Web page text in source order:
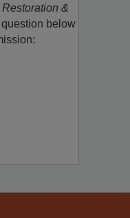
or cleaning
Restoration &
below